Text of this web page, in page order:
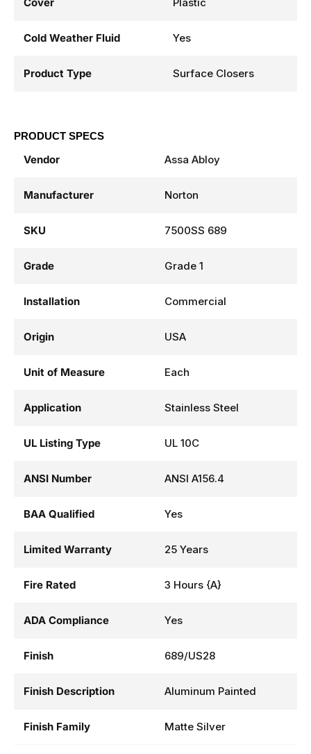
Cold Weather Fluid Yes
Product Type Surface Closers
PRODUCT SPECS
Vendor Assa Abloy
Manufacturer Norton
SKU 7500SS 689
Grade Grade 1
Installation Commercial
Origin USA
Unit of Measure Each
Application Stainless Steel
UL Listing Type UL 10C
ANSI Number ANSI A156.4
BAA Qualified Yes
Limited Warranty 25 Years
Fire Rated 3 Hours {A}
ADA Compliance Yes
Finish 689/US28
Finish Description Aluminum Painted
Finish Family Matte Silver